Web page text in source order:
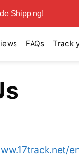
Shipping!
FAQs Track
en